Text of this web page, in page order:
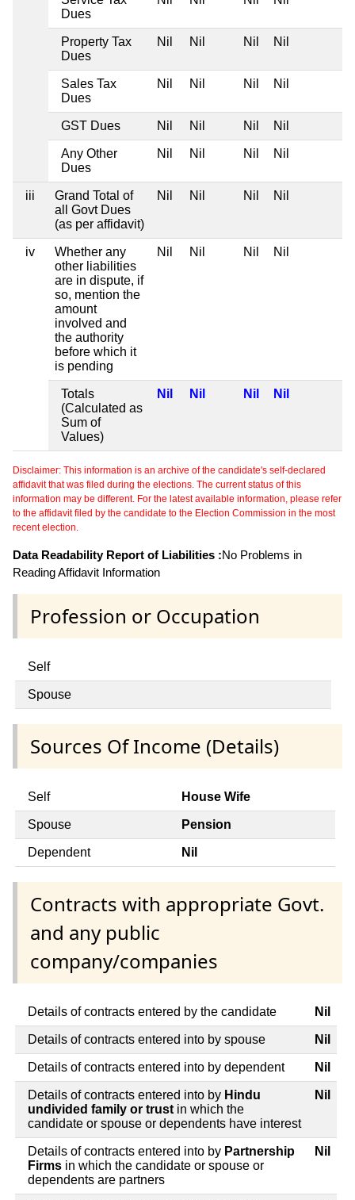
Dues
Property Tax
Dues
Nil Nil Nil Nil
Sales Tax
Dues
Nil Nil Nil Nil
GST Dues Nil Nil Nil Nil
Any Other
Dues
Nil Nil Nil Nil
iii
Grand Total of
all Govt Dues
(as per affidavit)
Nil Nil Nil Nil
iv
Whether any
other liabilities
are in dispute, if
so, mention the
amount
involved and
the authority
before which it
is pending
Nil Nil Nil Nil
Totals
(Calculated as
Sum of
Values)
Nil Nil Nil Nil
Disclaimer: This information is an archive of the candidate's self-declared
affidavit that was filed during the elections. The current status of this
information may be different. For the latest available information, please refer
to the affidavit filed by the candidate to the Election Commission in the most
recent election.
Data Readability Report of Liabilities :No Problems in
Reading Affidavit Information
Profession or Occupation
Self
Spouse
Sources Of Income (Details)
Self House Wife
Spouse Pension
Dependent Nil
Contracts with appropriate Govt.
and any public
company/companies
Details of contracts entered by the candidate Nil
Details of contracts entered into by spouse Nil
Details of contracts entered into by dependent Nil
Details of contracts entered into by Hindu
undivided family or trustin which the
candidate or spouse or dependents have interest
Nil
Details of contracts entered into by Partnership
Firms in which the candidate or spouse or
dependents are partners
Nil